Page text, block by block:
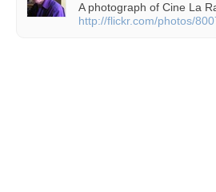
A photograph of Cine La
http://flickr.com/photos/